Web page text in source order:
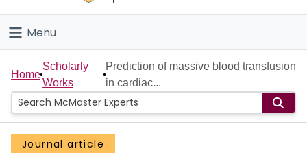
Connect
Menu
Home
People
Groups
Home
Scholarly
Works
Prediction of massive blood transfusion
in cardiac...
Journal article